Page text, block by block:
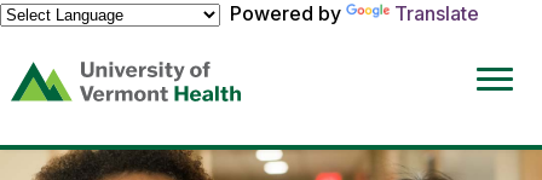
Powered by
Translate
(link
opens
a
new